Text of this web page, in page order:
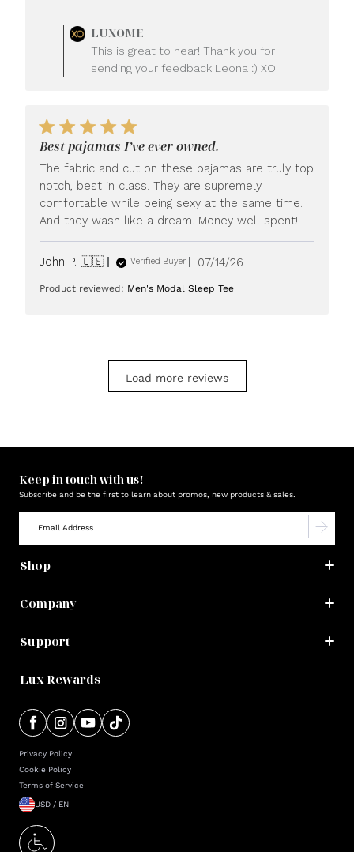
by
Store
Owner
on
Mon
Jul
20
2026
LUXOME
This is great to hear! Thank you for
sending your feedback Leona :) XO
Best pajamas I’ve ever owned.
The fabric and cut on these pajamas are truly top
notch, best in class. They are supremely
comfortable while being sexy at the same time.
And they wash like a dream. Money well spent!
John P. 🇺🇸 Verified Buyer
Published
07/14/26
Product reviewed: Men's Modal Sleep Tee
Load more reviews
Keep in touch with us!
Subscribe and be the first to learn about promos, new products & sales.
Shop
Company
Support
Lux Rewards
Privacy Policy
Cookie Policy
Terms of Service
USD / EN